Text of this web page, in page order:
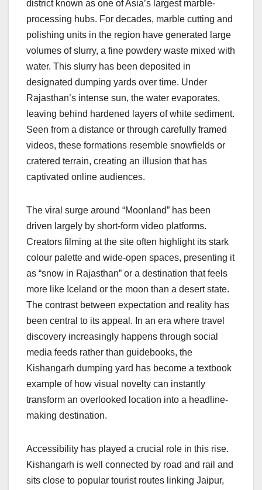
district known as one of Asia’s largest marble-
processing hubs. For decades, marble cutting and
polishing units in the region have generated large
volumes of slurry, a fine powdery waste mixed with
water. This slurry has been deposited in
designated dumping yards over time. Under
Rajasthan’s intense sun, the water evaporates,
leaving behind hardened layers of white sediment.
Seen from a distance or through carefully framed
videos, these formations resemble snowfields or
cratered terrain, creating an illusion that has
captivated online audiences.
The viral surge around “Moonland” has been
driven largely by short-form video platforms.
Creators filming at the site often highlight its stark
colour palette and wide-open spaces, presenting it
as “snow in Rajasthan” or a destination that feels
more like Iceland or the moon than a desert state.
The contrast between expectation and reality has
been central to its appeal. In an era where travel
discovery increasingly happens through social
media feeds rather than guidebooks, the
Kishangarh dumping yard has become a textbook
example of how visual novelty can instantly
transform an overlooked location into a headline-
making destination.
Accessibility has played a crucial role in this rise.
Kishangarh is well connected by road and rail and
sits close to popular tourist routes linking Jaipur,